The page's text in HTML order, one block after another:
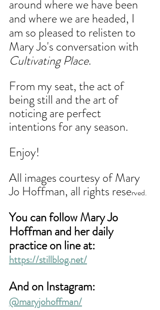
around where we have been
and where we are headed, I
am so pleased to relisten to
Mary Jo's conversation with
Cultivating Place.
From my seat, the act of
being still and the art of
noticing are perfect
intentions for any season.
Enjoy!
All images courtesy of Mary
Jo Hoffman, all rights reserved.
You can follow Mary Jo
Hoffman and her daily
practice on line at:
https://stillblog.net/
And on Instagram:
@maryjohoffman/